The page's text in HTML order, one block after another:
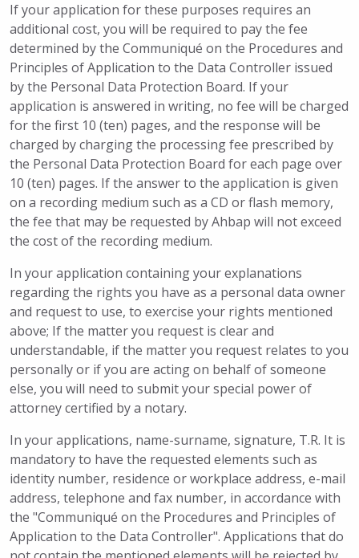
If your application for these purposes requires an
additional cost, you will be required to pay the fee
determined by the Communiqué on the Procedures and
Principles of Application to the Data Controller issued
by the Personal Data Protection Board. If your
application is answered in writing, no fee will be charged
for the first 10 (ten) pages, and the response will be
charged by charging the processing fee prescribed by
the Personal Data Protection Board for each page over
10 (ten) pages. If the answer to the application is given
on a recording medium such as a CD or flash memory,
the fee that may be requested by Ahbap will not exceed
the cost of the recording medium.
In your application containing your explanations
regarding the rights you have as a personal data owner
and request to use, to exercise your rights mentioned
above; If the matter you request is clear and
understandable, if the matter you request relates to you
personally or if you are acting on behalf of someone
else, you will need to submit your special power of
attorney certified by a notary.
In your applications, name-surname, signature, T.R. It is
mandatory to have the requested elements such as
identity number, residence or workplace address, e-mail
address, telephone and fax number, in accordance with
the "Communiqué on the Procedures and Principles of
Application to the Data Controller". Applications that do